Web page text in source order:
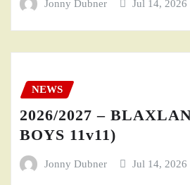
Jonny Dubner Jul 14, 2026
NEWS
2026/2027 –
BOYS 11v11)
Jonny Dubner Jul 14, 2026